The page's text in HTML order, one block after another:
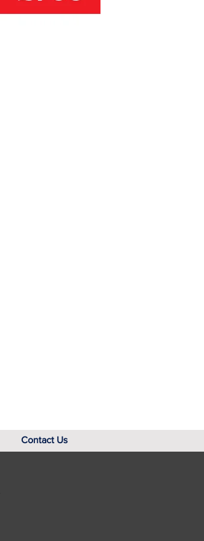
Contact Us